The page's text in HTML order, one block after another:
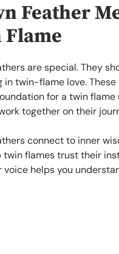
Feather
Flame
are special. They
in twin-flame love.
for a twin flame
together on their
connect to inner
twin flames trust their
voice helps you